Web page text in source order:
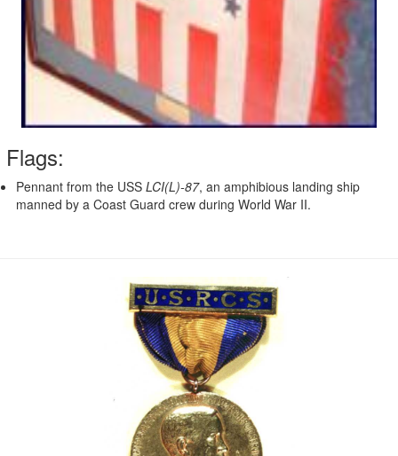
Flags:
Pennant from the USS LCI(L)-87, an amphibious landing ship
manned by a Coast Guard crew during World War II.